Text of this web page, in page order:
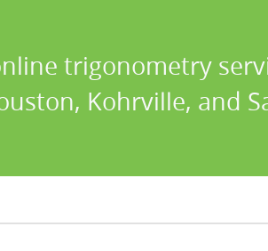
trigonometry
Kohrville, and